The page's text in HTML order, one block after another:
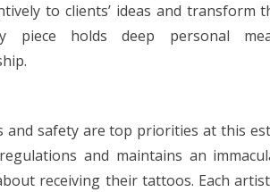
to clients’ ideas and
piece holds deep personal
and safety are top priorities at this
and maintains an
receiving their tattoos. Each